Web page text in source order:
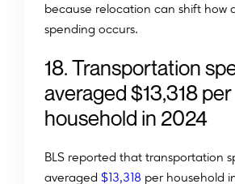
because relocation can shift how
spending occurs.
18. Transportation
averaged $13,318 per
household in 2024
BLS reported that transportation
averaged $13,318 per household